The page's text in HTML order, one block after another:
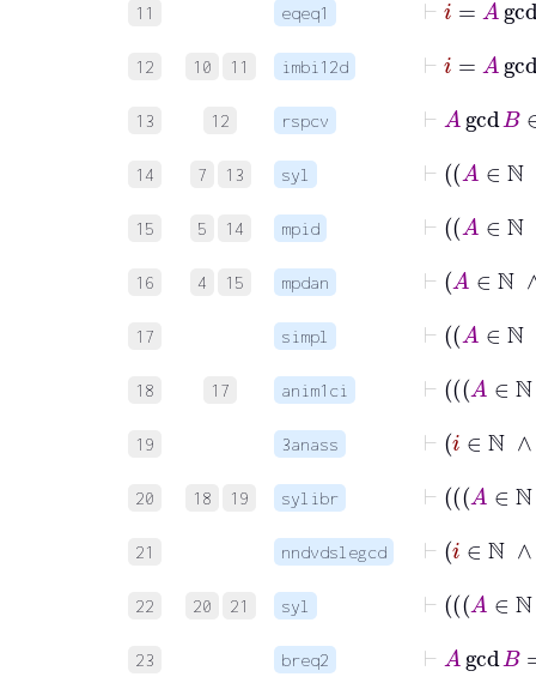
11 eqeq1
12 10 11 imbi12d
13 12 rspcv
14 7 13 syl
15 5 14 mpid
16 4 15 mpdan
17 simpl
18 17 anim1ci
19 3anass
20 18 19 sylibr
21 nndvdslegcd
22 20 21 syl
23 breq2